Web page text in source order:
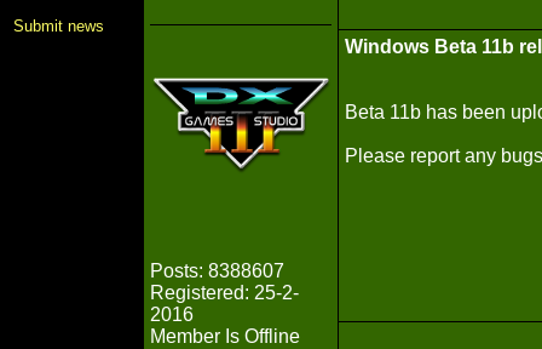
Submit news
Posts: 8388607
Registered: 25-2-
2016
Member Is Offline
Windows Beta 11b
Beta 11b has been
Please report any